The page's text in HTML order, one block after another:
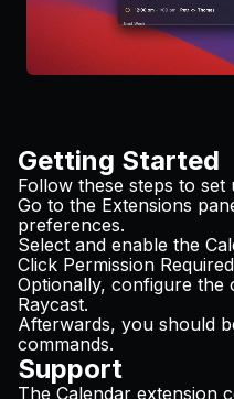
Getting Started
Follow these steps to
Go to the Extensions
preferences.
Select and enable the
Click Permission
Optionally, configure the
Raycast.
Afterwards, you should
commands.
Support
The Calendar extension